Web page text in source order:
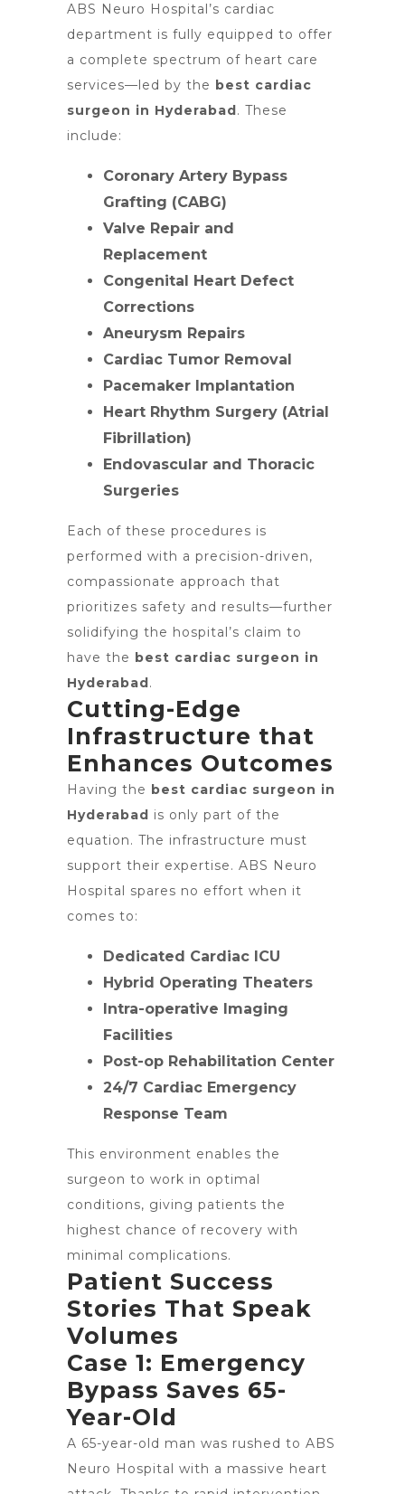
ABS Neuro Hospital’s cardiac
department is fully equipped to offer
a complete spectrum of heart care
services—led by the best cardiac
surgeon in Hyderabad. These
include:
Coronary Artery Bypass
Grafting (CABG)
Valve Repair and
Replacement
Congenital Heart Defect
Corrections
Aneurysm Repairs
Cardiac Tumor Removal
Pacemaker Implantation
Heart Rhythm Surgery (Atrial
Fibrillation)
Endovascular and Thoracic
Surgeries
Each of these procedures is
performed with a precision-driven,
compassionate approach that
prioritizes safety and results—further
solidifying the hospital’s claim to
have the best cardiac surgeon in
Hyderabad.
Cutting-Edge
Infrastructure that
Enhances Outcomes
Having the best cardiac surgeon in
Hyderabad is only part of the
equation. The infrastructure must
support their expertise. ABS Neuro
Hospital spares no effort when it
comes to:
Dedicated Cardiac ICU
Hybrid Operating Theaters
Intra-operative Imaging
Facilities
Post-op Rehabilitation Center
24/7 Cardiac Emergency
Response Team
This environment enables the
surgeon to work in optimal
conditions, giving patients the
highest chance of recovery with
minimal complications.
Patient Success
Stories That Speak
Volumes
Case 1: Emergency
Bypass Saves 65-
Year-Old
A 65-year-old man was rushed to ABS
Neuro Hospital with a massive heart